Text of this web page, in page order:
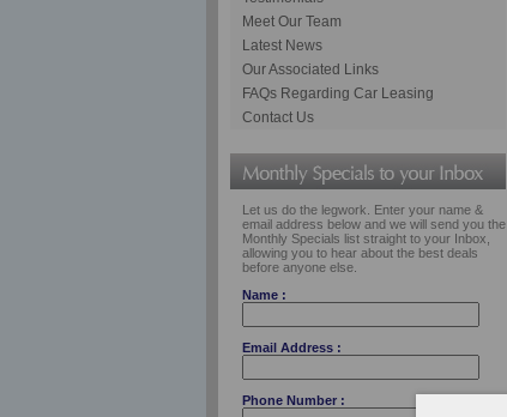
Meet Our Team
Latest News
Our Associated Links
FAQs Regarding Car Leasing
Contact Us
Let us do the legwork. Enter your name &
email address below and we will send you the
Monthly Specials list straight to your Inbox,
allowing you to hear about the best deals
before anyone else.
Name :
Email Address :
Phone Number :